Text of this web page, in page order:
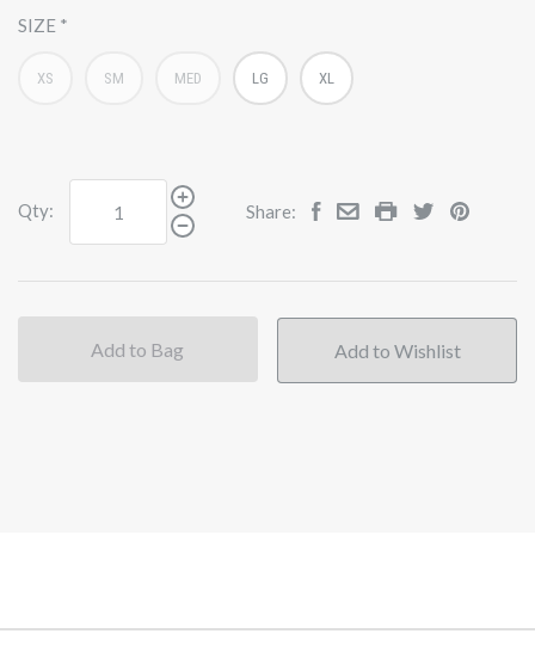
SIZE
XS SM MED LG XL
Qty: Share:
Add to Bag